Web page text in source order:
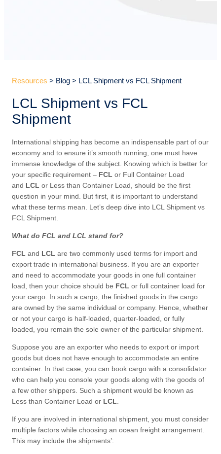
Resources > Blog > LCL Shipment vs FCL Shipment
LCL Shipment vs FCL
Shipment
International shipping has become an indispensable part of our
economy and to ensure it’s smooth running, one must have
immense knowledge of the subject. Knowing which is better for
your specific requirement – FCL or Full Container Load
and LCL or Less than Container Load, should be the first
question in your mind. But first, it is important to understand
what these terms mean. Let’s deep dive into LCL Shipment vs
FCL Shipment.
What do FCL and LCL stand for?
FCL and LCL are two commonly used terms for import and
export trade in international business. If you are an exporter
and need to accommodate your goods in one full container
load, then your choice should be FCL or full container load for
your cargo. In such a cargo, the finished goods in the cargo
are owned by the same individual or company. Hence, whether
or not your cargo is half-loaded, quarter-loaded, or fully
loaded, you remain the sole owner of the particular shipment.
Suppose you are an exporter who needs to export or import
goods but does not have enough to accommodate an entire
container. In that case, you can book cargo with a consolidator
who can help you console your goods along with the goods of
a few other shippers. Such a shipment would be known as
Less than Container Load or LCL
If you are involved in international shipment, you must consider
multiple factors while choosing an ocean freight arrangement.
This may include the shipments’: